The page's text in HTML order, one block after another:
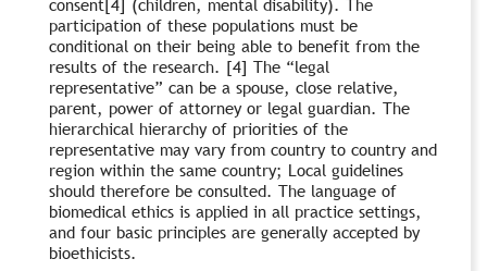
participation of these populations must be
conditional on their being able to benefit from the
results of the research. [4] The “legal
representative” can be a spouse, close relative,
parent, power of attorney or legal guardian. The
hierarchical hierarchy of priorities of the
representative may vary from country to country and
region within the same country; Local guidelines
should therefore be consulted. The language of
biomedical ethics is applied in all practice settings,
and four basic principles are generally accepted by
bioethicists.